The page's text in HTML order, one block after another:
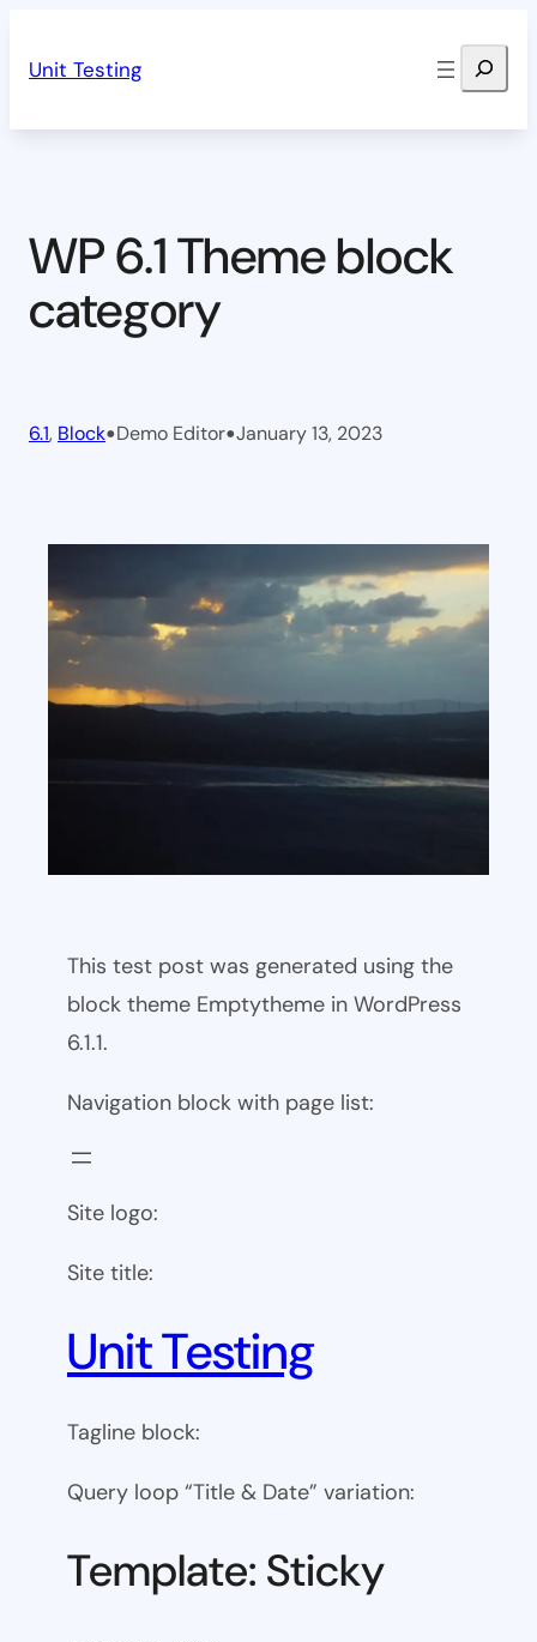
Unit Testing Search
WP 6.1 Theme block
category
6.1, Block•Demo Editor•January 13, 2023
This test post was generated using the
block theme Emptytheme in WordPress
6.1.1.
Navigation block with page list:
Site logo:
Site title:
Unit Testing
Tagline block:
Query loop “Title & Date” variation:
Template: Sticky